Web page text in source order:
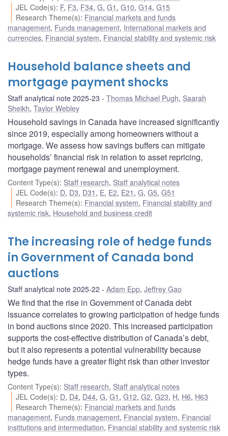
JEL Code(s): F, F3, F34,G,G1 ,G10,G14,G15
Research Theme(s): Financial markets and funds
management, Funds management, International markets and
currencies, Financial system, Financial stability and systemic risk
Household balance sheets and
mortgage payment shocks
Staff analytical note 2025-23 Thomas Michael Pugh, Saarah
Sheikh, Taylor Webley
Household savings in Canada have increased significantly
since 2019, especially among homeowners without a
mortgage. We assess how savings buffers can mitigate
households’ financial risk in relation to asset repricing,
mortgage payment renewal and unemployment.
Content Type(s): Staff research, Staff analytical notes
JEL Code(s): D, D3, D31 , E, E2, E21 ,G,G5,G51
Research Theme(s): Financial system, Financial stability and
systemic risk, Household and business credit
The increasing role of hedge funds
in Government of Canada bond
auctions
Staff analytical note 2025-22 Adam Epp, Jeffrey Gao
We find that the rise in Government of Canada debt
issuance correlates to growing participation of hedge funds
in bond auctions since 2020. This increased participation
supports the cost-effective distribution of Canada’s debt,
but it also represents a potential vulnerability because
hedge funds have a greater flight risk than other investor
types.
Content Type(s): Staff research, Staff analytical notes
JEL Code(s): D, D4, D44,G,G1 ,G12,G2,G23, H, H6, H63
Research Theme(s): Financial markets and funds
management, Funds management, Financial system, Financial
institutions and intermediation, Financial stability and systemic risk